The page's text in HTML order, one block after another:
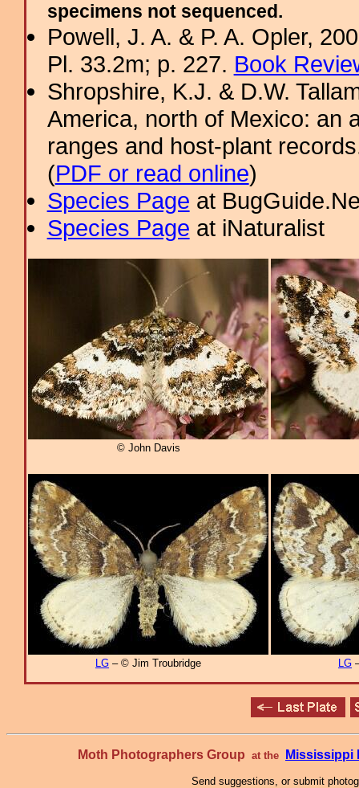
specimens not sequenced.
Powell, J. A. & P. A. Opler,
Pl. 33.2m; p. 227. Book
Shropshire, K.J. & D.W.
America, north of Mexico: an
ranges and host-plant
(PDF or read online)
Species Page at
Species Page at iNaturalist
© John Davis
LG – © Jim Troubridge LG
Moth Photographers Group at the Mississippi
Send suggestions, or submit